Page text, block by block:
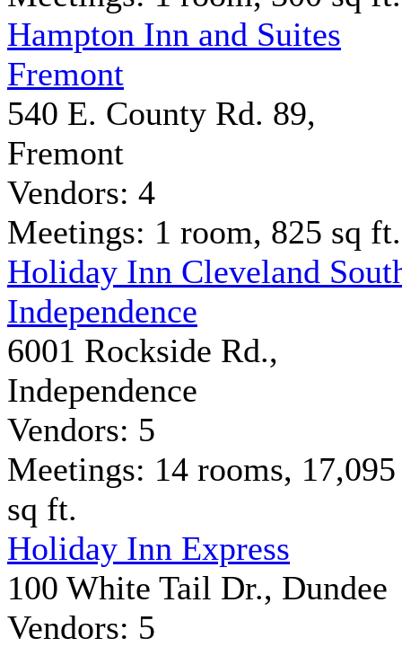
Hampton Inn and Suites
Fremont
540 E. County Rd. 89,
Fremont
Vendors: 4
Meetings: 1 room, 825 sq ft.
Holiday Inn Cleveland
Independence
6001 Rockside Rd.,
Independence
Vendors: 5
Meetings: 14 rooms, 17,095
sq ft.
Holiday Inn Express
100 White Tail Dr., Dundee
Vendors: 5